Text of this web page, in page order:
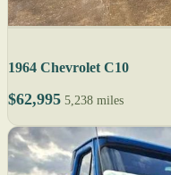
1964 Chevrolet C10
$62,995 5,238 miles